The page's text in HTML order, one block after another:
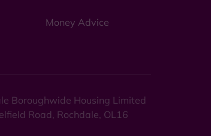
Money Advice
Boroughwide Housing Limited
Road, Rochdale, OL16